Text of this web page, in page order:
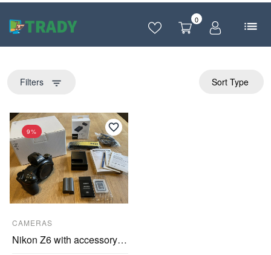
0
Filters filter_list Sort Type
9%
CAMERAS
Nikon Z6 with accessory package FTZ adapter, Sony